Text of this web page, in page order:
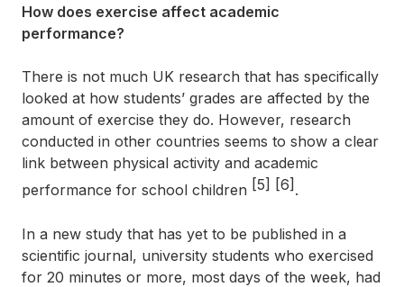
How does exercise affect academic
performance?
There is not much UK research that has specifically
looked at how students’ grades are affected by the
amount of exercise they do. However, research
conducted in other countries seems to show a clear
link between physical activity and academic
performance for school children [5] [6] .
In a new study that has yet to be published in a
scientific journal, university students who exercised
for 20 minutes or more, most days of the week, had